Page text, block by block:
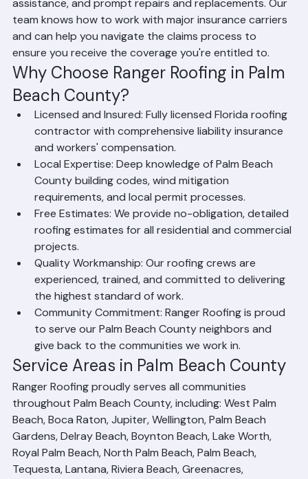
documentation for insurance claims, insurance claim
assistance, and prompt repairs and replacements. Our
team knows how to work with major insurance carriers
and can help you navigate the claims process to
ensure you receive the coverage you're entitled to.
Why Choose Ranger Roofing in Palm
Beach County?
Licensed and Insured: Fully licensed Florida roofing
contractor with comprehensive liability insurance
and workers' compensation.
Local Expertise: Deep knowledge of Palm Beach
County building codes, wind mitigation
requirements, and local permit processes.
Free Estimates: We provide no-obligation, detailed
roofing estimates for all residential and commercial
projects.
Quality Workmanship: Our roofing crews are
experienced, trained, and committed to delivering
the highest standard of work.
Community Commitment: Ranger Roofing is proud
to serve our Palm Beach County neighbors and
give back to the communities we work in.
Service Areas in Palm Beach County
Ranger Roofing proudly serves all communities
throughout Palm Beach County, including: West Palm
Beach, Boca Raton, Jupiter, Wellington, Palm Beach
Gardens, Delray Beach, Boynton Beach, Lake Worth,
Royal Palm Beach, North Palm Beach, Palm Beach,